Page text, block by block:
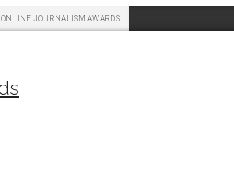
ONLINE JOURNALISM AWARDS